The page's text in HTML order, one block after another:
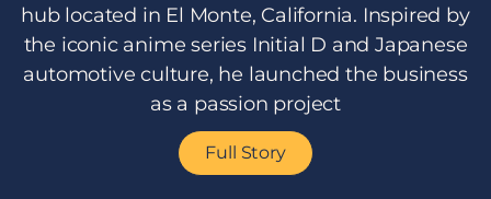
hub located in El Monte, California. Inspired by
the iconic anime series Initial D and Japanese
automotive culture, he launched the business
as a passion project
Full Story